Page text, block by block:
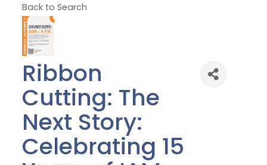
Back to Search
Ribbon
Cutting: The
Next Story:
Celebrating 15